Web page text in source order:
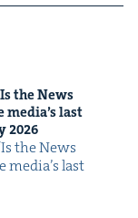
Is the News
media’s last
2026
the News
last